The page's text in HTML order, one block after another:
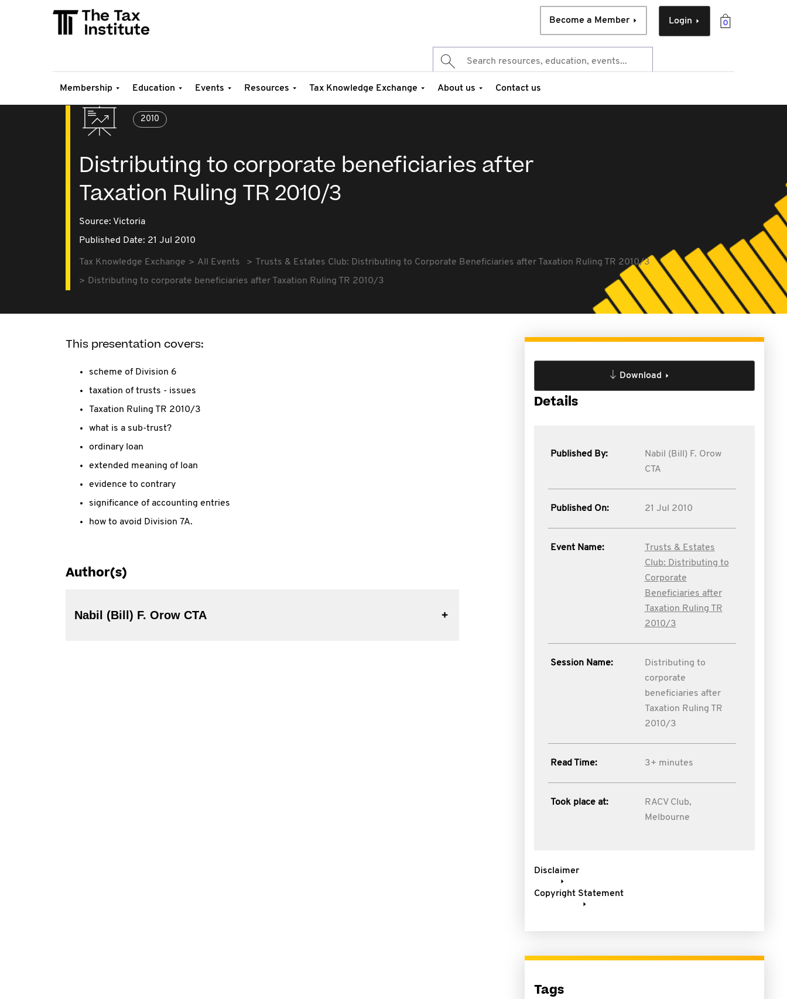
0
Login
Become a Member
Membership Education Events Resources Tax Knowledge Exchange About us Contact us
2010
Distributing to corporate beneficiaries after
Taxation Ruling TR 2010/3
Source: Victoria
Published Date: 21 Jul 2010
Tax Knowledge Exchange All Events
Trusts & Estates Club: Distributing to Corporate Beneficiaries after Taxation Ruling TR 2010/3
Distributing to corporate beneficiaries after Taxation Ruling TR 2010/3
This presentation covers:
scheme of Division 6
taxation of trusts - issues
Taxation Ruling TR 2010/3
what is a sub-trust?
ordinary loan
extended meaning of loan
evidence to contrary
significance of accounting entries
how to avoid Division 7A.
Author(s)
Nabil (Bill) F. Orow CTA
Download
Details
Published By:
Nabil (Bill) F. Orow
CTA
Published On: 21 Jul 2010
Event Name:
Trusts & Estates
Club: Distributing to
Corporate
Beneficiaries after
Taxation Ruling TR
2010/3
Session Name:
Distributing to
corporate
beneficiaries after
Taxation Ruling TR
2010/3
Read Time: 3+ minutes
Took place at:
RACV Club,
Melbourne
Disclaimer
Copyright Statement
Tags